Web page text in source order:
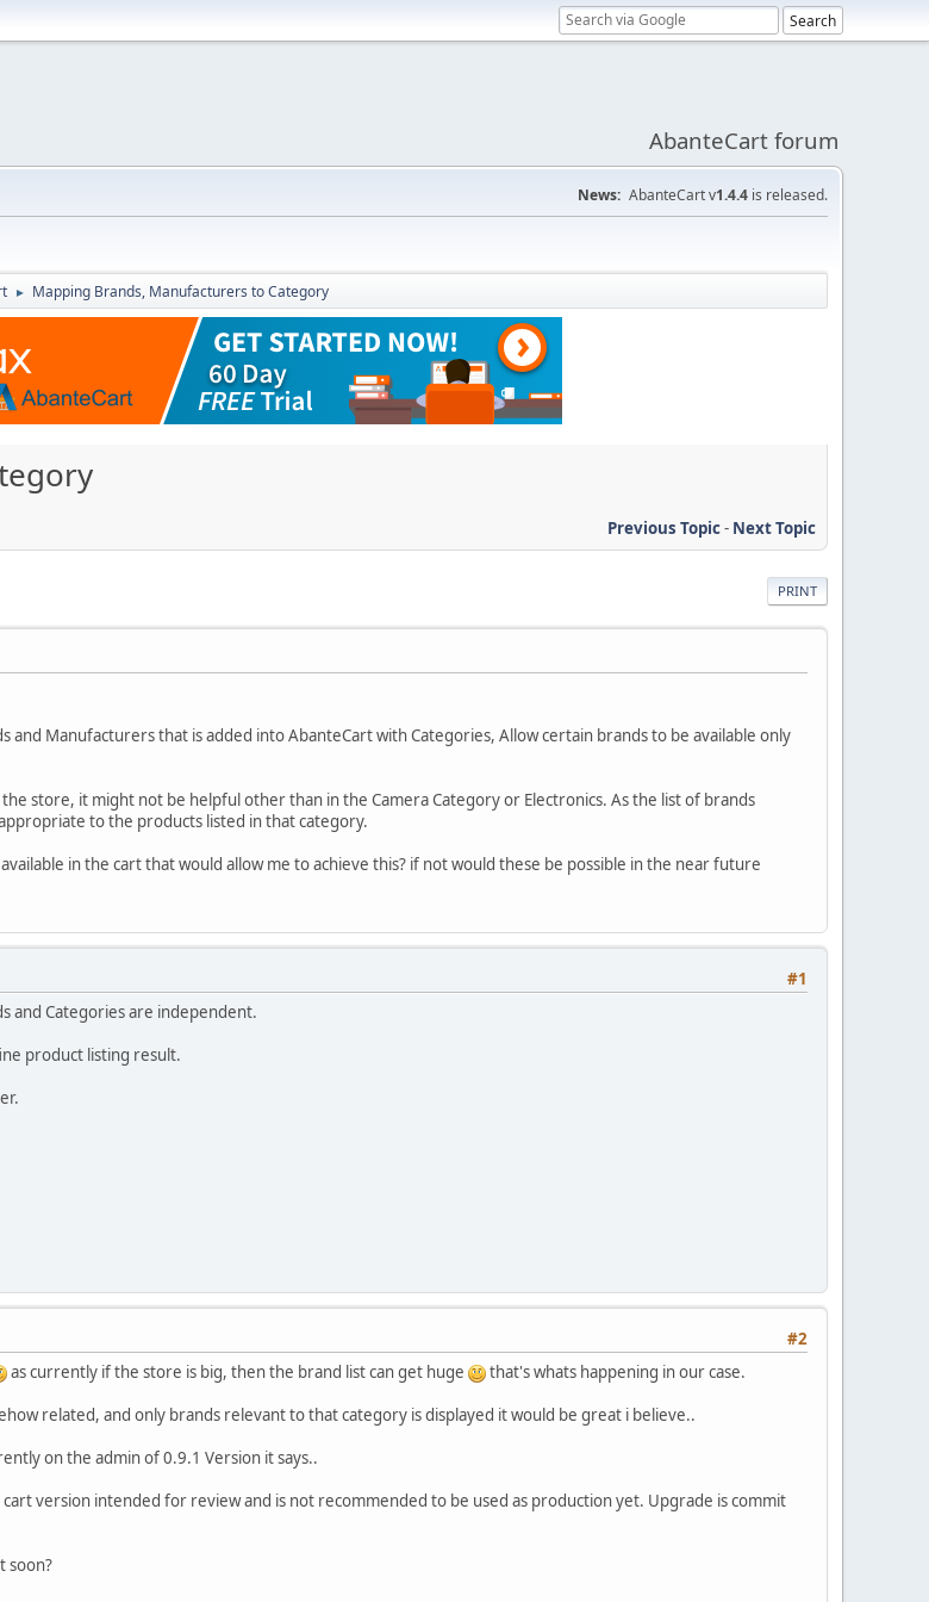
AbanteCart forum
News: AbanteCart v1.4.4 is released.
► Mapping Brands, Manufacturers to Category
Previous Topic- Next Topic
PRINT
and Manufacturers that is added into AbanteCart with Categories, Allow certain brands to be available only
store, it might not be helpful other than in the Camera Category or Electronics. As the list of brands
to the products listed in that category.
in the cart that would allow me to achieve this? if not would these be possible in the near future
#1
and Categories are independent.
product listing result.
#2
as currently if the store is big, then the brand list can get huge
that's whats happening in our case.
related, and only brands relevant to that category is displayed it would be great i believe..
on the admin of 0.9.1 Version it says..
version intended for review and is not recommended to be used as production yet. Upgrade is commit
soon?